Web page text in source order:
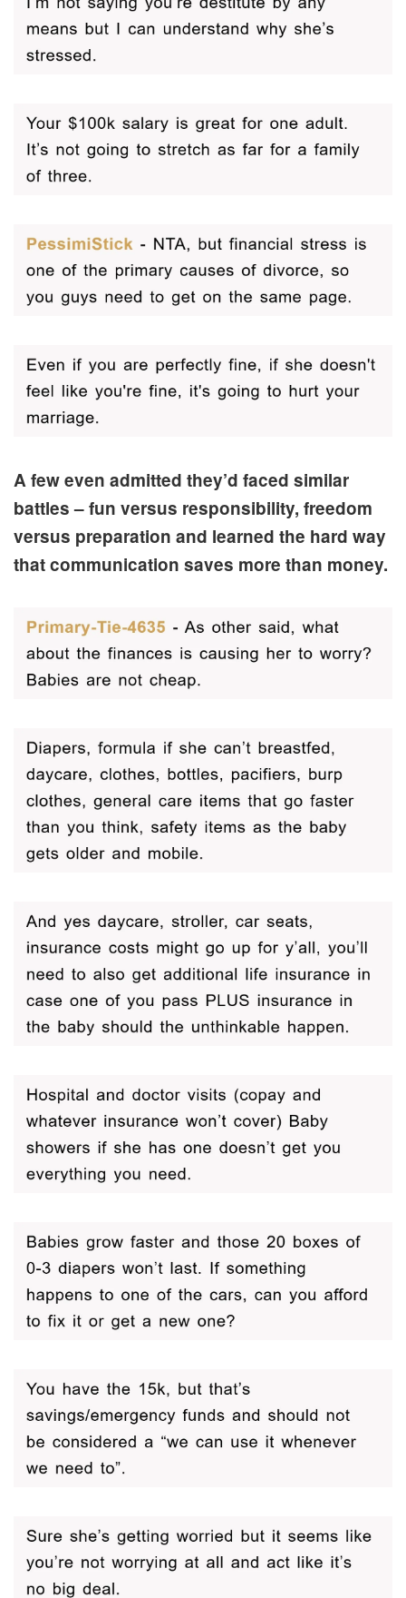
A few even admitted they’d faced similar
battles – fun versus responsibility, freedom
versus preparation and learned the hard way
that communication saves more than money.